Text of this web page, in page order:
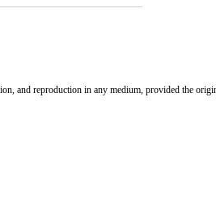
and reproduction in any medium, provided the